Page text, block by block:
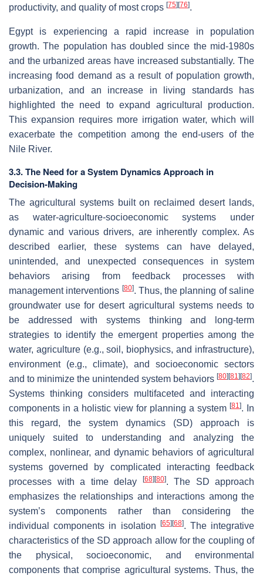
productivity, and quality of most crops [75] [76].
Egypt is experiencing a rapid increase in population
growth. The population has doubled since the mid-1980s
and the urbanized areas have increased substantially. The
increasing food demand as a result of population growth,
urbanization, and an increase in living standards has
highlighted the need to expand agricultural production.
This expansion requires more irrigation water, which will
exacerbate the competition among the end-users of the
Nile River.
3.3. The Need for a System Dynamics Approach in
Decision-Making
The agricultural systems built on reclaimed desert lands,
as water-agriculture-socioeconomic systems under
dynamic and various drivers, are inherently complex. As
described earlier, these systems can have delayed,
unintended, and unexpected consequences in system
behaviors arising from feedback processes with
management interventions [80]. Thus, the planning of saline
groundwater use for desert agricultural systems needs to
be addressed with systems thinking and long-term
strategies to identify the emergent properties among the
water, agriculture (e.g., soil, biophysics, and infrastructure),
environment (e.g., climate), and socioeconomic sectors
and to minimize the unintended system behaviors [80] [81] [82].
Systems thinking considers multifaceted and interacting
components in a holistic view for planning a system [81]. In
this regard, the system dynamics (SD) approach is
uniquely suited to understanding and analyzing the
complex, nonlinear, and dynamic behaviors of agricultural
systems governed by complicated interacting feedback
processes with a time delay
[68] [80]. The SD approach
emphasizes the relationships and interactions among the
system’s components rather than considering the
individual components in isolation
[65] [68]. The integrative
characteristics of the SD approach allow for the coupling of
the physical, socioeconomic, and environmental
components that comprise agricultural systems. Thus, the